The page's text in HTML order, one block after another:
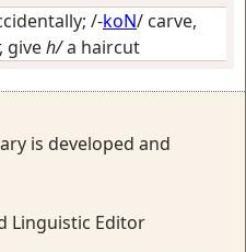
; /-koN/ carve,
giveh/a haircut
is developed and
Linguistic Editor